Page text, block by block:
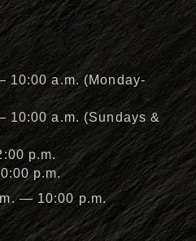
10:00 a.m. (Monday-
10:00 a.m. (Sundays &
p.m.
p.m.
— 10:00 p.m.